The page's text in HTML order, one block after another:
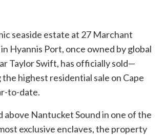
seaside estate at 27 Marchant
in Hyannis Port, once owned by global
Taylor Swift, has officially sold—
the highest residential sale on Cape
to-date.
above Nantucket Sound in one of the
exclusive enclaves, the property